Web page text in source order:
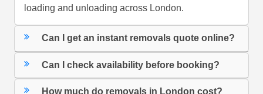
loading and unloading across London.
Can I get an instant removals quote online?
Can I check availability before booking?
How much do removals in London cost?